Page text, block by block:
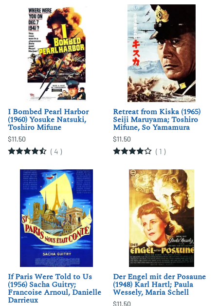
I Bombed Pearl Harbor
(1960) Yosuke Natsuki,
Toshiro Mifune
$11.50
( 4 )
Retreat from Kiska (1965)
Seiji Maruyama; Toshiro
Mifune, So Yamamura
$11.50
( 1 )
If Paris Were Told to Us
(1956) Sacha Guitry;
Francoise Arnoul, Danielle
Darrieux
Der Engel mit der Posaune
(1948) Karl Hartl; Paula
Wessely, Maria Schell
$11.50